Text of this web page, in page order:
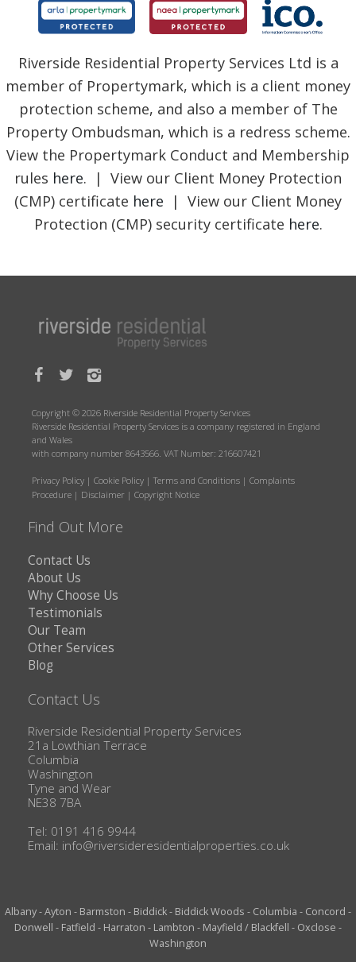
Riverside Residential Property Services Ltd is a
member of Propertymark, which is a client money
protection scheme, and also a member of The
Property Ombudsman, which is a redress scheme.
View the Propertymark Conduct and Membership
rules here. | View our Client Money Protection
(CMP) certificate here | View our Client Money
Protection (CMP) security certificate here.
Copyright © 2026 Riverside Residential Property Services
Riverside Residential Property Services is a company registered in England
and Wales
with company number 8643566. VAT Number: 216607421
Privacy Policy | Cookie Policy | Terms and Conditions | Complaints
Procedure | Disclaimer | Copyright Notice
Find Out More
Contact Us
About Us
Why Choose Us
Testimonials
Our Team
Other Services
Blog
Contact Us
Riverside Residential Property Services
21a Lowthian Terrace
Columbia
Washington
Tyne and Wear
NE38 7BA
Tel: 0191 416 9944
Email: info@riversideresidentialproperties.co.uk
Albany-Ayton - Barmston - Biddick- Biddick Woods - Columbia - Concord -
Donwell - Fatfield - Harraton - Lambton - Mayfield / Blackfell - Oxclose -
Washington